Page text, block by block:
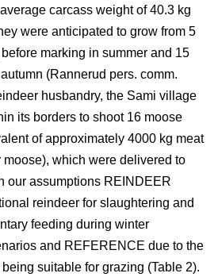
carcass weight of 40.3 kg
were anticipated to grow from 5
marking in summer and 15
(Rannerud pers. comm.
husbandry, the Sami village
its borders to shoot 16 moose
of approximately 4000 kg meat
moose), which were delivered to
our assumptions REINDEER
reindeer for slaughtering and
feeding during winter
and REFERENCE due to the
suitable for grazing (Table 2).